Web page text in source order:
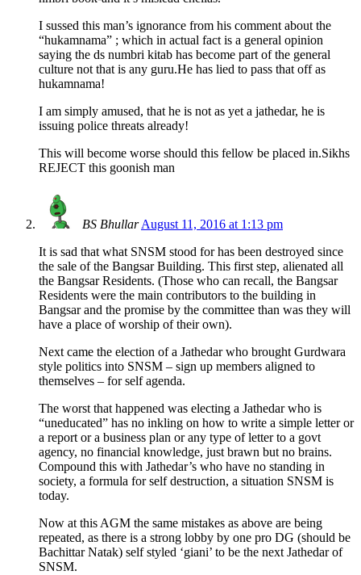
I sussed this man’s ignorance from his comment about the
“hukamnama” ; which in actual fact is a general opinion
saying the ds numbri kitab has become part of the general
culture not that is any guru.He has lied to pass that off as
hukamnama!
I am simply amused, that he is not as yet a jathedar, he is
issuing police threats already!
This will become worse should this fellow be placed in.Sikhs
REJECT this goonish man
BS Bhullar August 11, 2016 at 1:13 pm
It is sad that what SNSM stood for has been destroyed since
the sale of the Bangsar Building. This first step, alienated all
the Bangsar Residents. (Those who can recall, the Bangsar
Residents were the main contributors to the building in
Bangsar and the promise by the committee than was they will
have a place of worship of their own).
Next came the election of a Jathedar who brought Gurdwara
style politics into SNSM – sign up members aligned to
themselves – for self agenda.
The worst that happened was electing a Jathedar who is
“uneducated” has no inkling on how to write a simple letter or
a report or a business plan or any type of letter to a govt
agency, no financial knowledge, just brawn but no brains.
Compound this with Jathedar’s who have no standing in
society, a formula for self destruction, a situation SNSM is
today.
Now at this AGM the same mistakes as above are being
repeated, as there is a strong lobby by one pro DG (should be
Bachittar Natak) self styled ‘giani’ to be the next Jathedar of
SNSM.